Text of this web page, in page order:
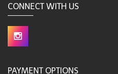
CONNECT WITH US
PAYMENT OPTIONS